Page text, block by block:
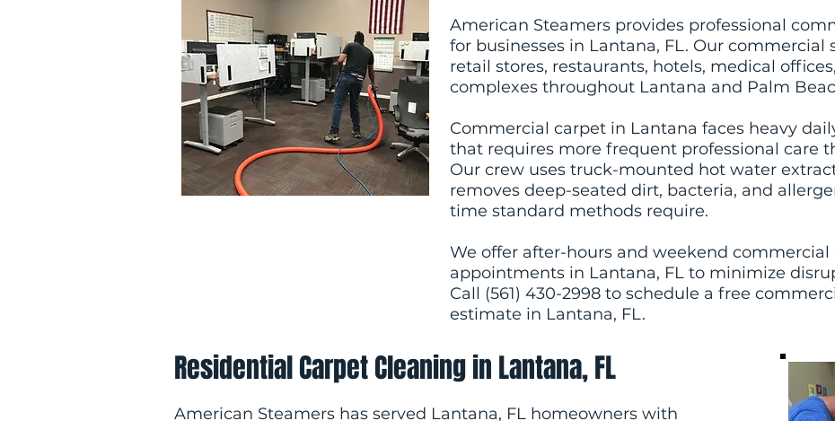
American Steamers provides professional
for businesses in Lantana, FL. Our commercial
retail stores, restaurants, hotels, medical
complexes throughout Lantana and Palm
Commercial carpet in Lantana faces heavy
that requires more frequent professional care
Our crew uses truck-mounted hot water
removes deep-seated dirt, bacteria, and
time standard methods require.
We offer after-hours and weekend
appointments in Lantana, FL to minimize
Call (561) 430-2998 to schedule a free
estimate in Lantana, FL.
Residential Carpet Cleaning in Lantana, FL
American Steamers has served Lantana, FL homeowners with